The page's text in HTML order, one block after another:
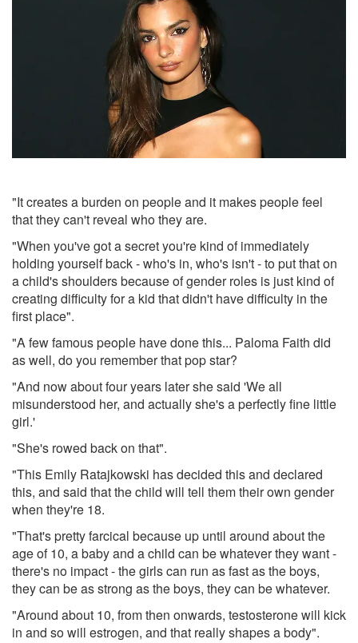
"It creates a burden on people and it makes people feel
that they can't reveal who they are.
"When you've got a secret you're kind of immediately
holding yourself back - who's in, who's isn't - to put that on
a child's shoulders because of gender roles is just kind of
creating difficulty for a kid that didn't have difficulty in the
first place".
"A few famous people have done this... Paloma Faith did
as well, do you remember that pop star?
"And now about four years later she said 'We all
misunderstood her, and actually she's a perfectly fine little
girl.'
"She's rowed back on that".
"This Emily Ratajkowski has decided this and declared
this, and said that the child will tell them their own gender
when they're 18.
"That's pretty farcical because up until around about the
age of 10, a baby and a child can be whatever they want -
there's no impact - the girls can run as fast as the boys,
they can be as strong as the boys, they can be whatever.
"Around about 10, from then onwards, testosterone will kick
in and so will estrogen, and that really shapes a body".